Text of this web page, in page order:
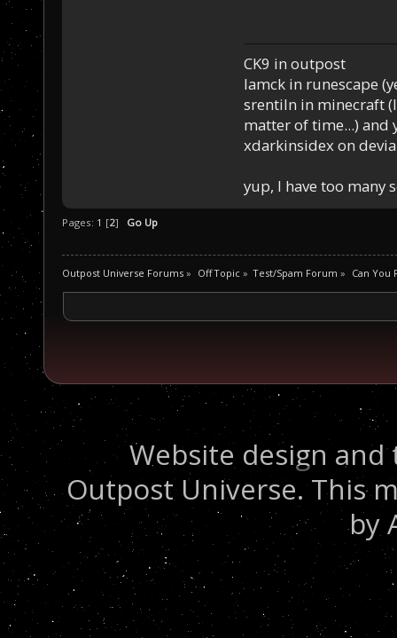
CK9 in outpost
Iamck in runescape
srentiln in minecraft
matter of time...) and
xdarkinsidex on
yup, I have too many
Pages: 1 [2] Go Up
Outpost Universe Forums » Off Topic» Test/Spam Forum » Can You
Website design
Outpost Universe. This
by